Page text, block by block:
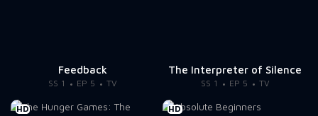
Feedback
SS 1 EP 5 TV
The Interpreter of Silence
SS 1 EP 5 TV
HD HD